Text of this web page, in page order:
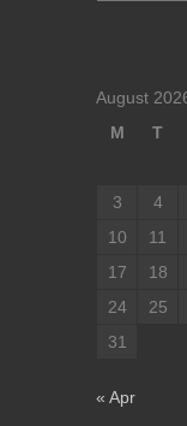
August
M
T
3
4
10
11
17
18
24
25
31
« Apr